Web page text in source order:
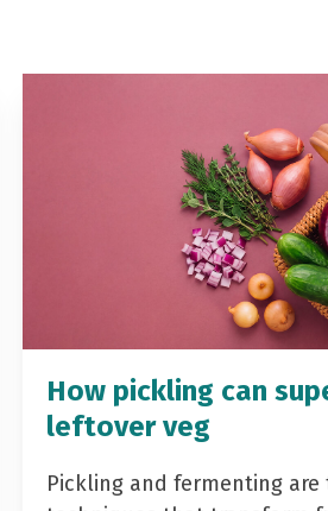
How pickling can
leftover veg
Pickling and fermenting